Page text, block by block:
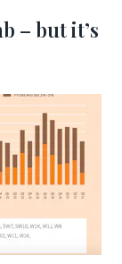
– but it’s